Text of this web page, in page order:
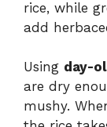
rice, while
add
Using day-
are dry
mushy.